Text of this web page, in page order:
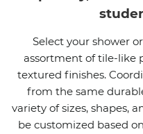
Select your shower
assortment of tile-like
textured finishes.
from the same
variety of sizes, shapes,
be customized based